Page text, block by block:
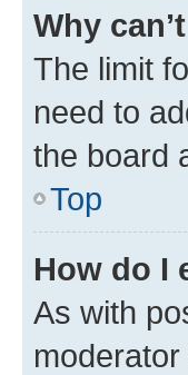
Why
The limit
need to
the board
Top
How do I
As with